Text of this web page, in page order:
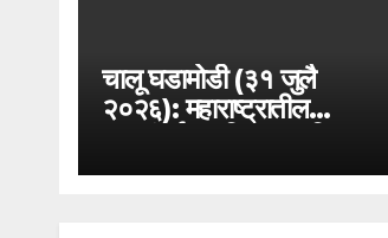
चालू घडामोडी (३१ जुलै
२०२६): महाराष्ट्रातील
जलयुक्त शिवार २.० –